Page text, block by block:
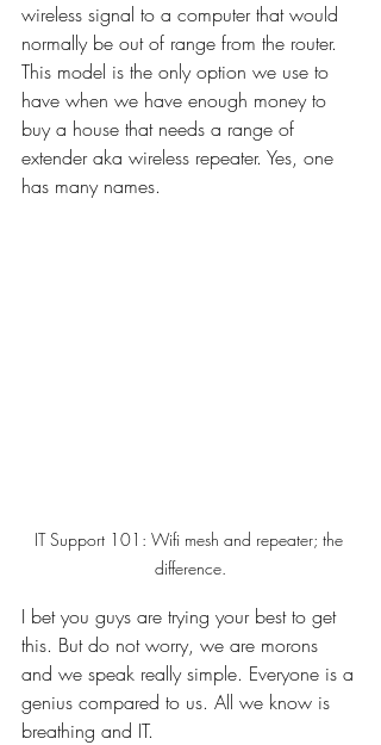
wireless signal to a computer that would
normally be out of range from the router.
This model is the only option we use to
have when we have enough money to
buy a house that needs a range of
extender aka wireless repeater. Yes, one
has many names.
IT Support 101: Wifi mesh and repeater; the
difference.
I bet you guys are trying your best to get
this. But do not worry, we are morons
and we speak really simple. Everyone is a
genius compared to us. All we know is
breathing and IT.